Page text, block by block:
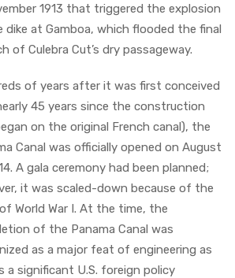
1913 that triggered the explosion
dike at Gamboa, which flooded the final
of Culebra Cut’s dry passageway.
of years after it was first conceived
45 years since the construction
on the original French canal), the
Canal was officially opened on August
A gala ceremony had been planned;
it was scaled-down because of the
World War I. At the time, the
of the Panama Canal was
as a major feat of engineering as
a significant U.S. foreign policy